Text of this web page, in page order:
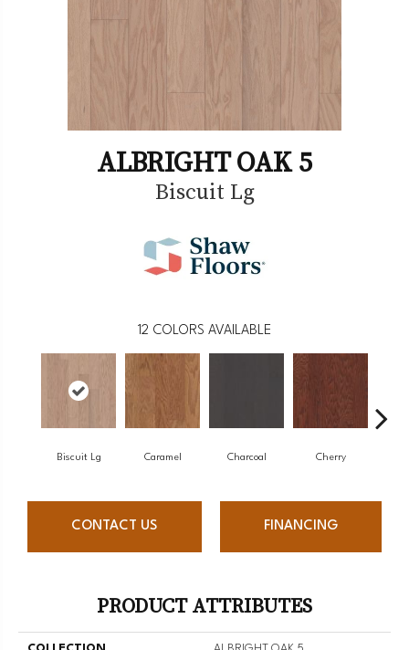
ALBRIGHT OAK 5
Biscuit Lg
12 COLORS AVAILABLE
Biscuit Lg Caramel Charcoal Cherry
CONTACT US FINANCING
PRODUCT ATTRIBUTES